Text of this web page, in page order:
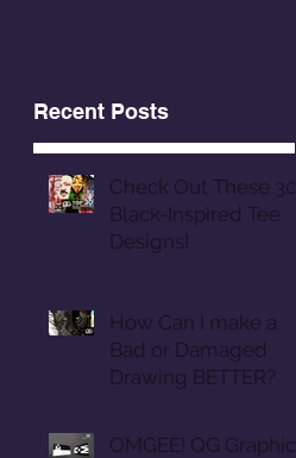
Recent Posts
Check Out These 30
Black-Inspired Tee
Designs!
How Can I make a
Bad or Damaged
Drawing BETTER?
OMGEE! QG Graphics